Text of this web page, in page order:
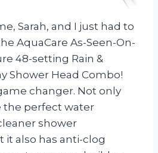
Sarah, and I just had to
AquaCare As-Seen-On-
48-setting Rain &
Shower Head Combo!
changer. Not only
the perfect water
shower
it also has anti-clog